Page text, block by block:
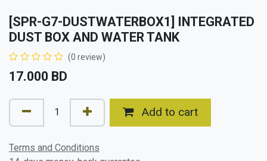
[SPR-G7-DUSTWATERBOX1] INTEGRATED
DUST BOX AND WATER TANK
(0 review)
17.000 BD
Add to cart
Terms and Conditions